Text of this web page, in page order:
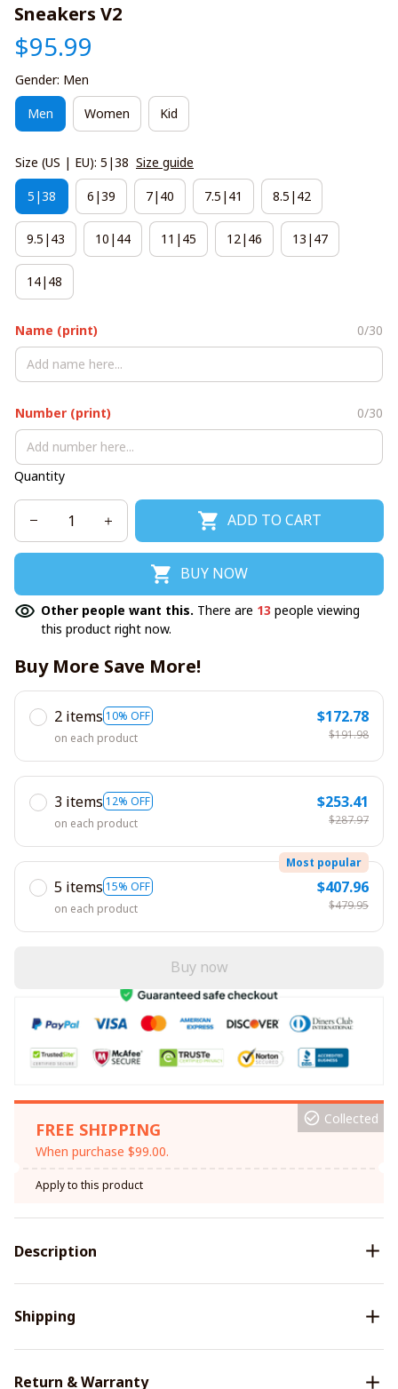
Sneakers V2
$95.99
Gender: Men
Men Women Kid
Size (US | EU): 5|38 Size guide
5|38 6|39 7|40 7.5|41 8.5|42
9.5|43 10|44 11|45 12|46 13|47
14|48
Name (print) 0/30
Number (print) 0/30
Quantity
ADD TO CART
BUY NOW
Other people want this. There are 13 people viewing
this product right now.
Buy More Save More!
2 items 10% OFF
on each product
$172.78
$191.98
3 items 12% OFF
on each product
$253.41
$287.97
5 items 15% OFF
Most popular
on each product
$407.96
$479.95
Buy now
FREE SHIPPING
When purchase $99.00.
Collected
Apply to this product
Description
Shipping
Return & Warranty